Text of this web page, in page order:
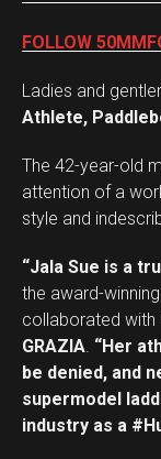
FOLLOW
Ladies and
Athlete,
The 42-year-old
attention of a
style and
“Jala Sue is a
the award-
collaborated with
GRAZIA. “Her
be denied, and
supermodel
industry as a